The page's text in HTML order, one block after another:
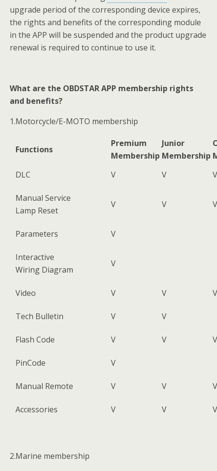
upgrade period of the corresponding device expires,
the rights and benefits of the corresponding module
in the APP will be suspended and the product upgrade
renewal is required to continue to use it.
What are the OBDSTAR APP membership rights
and benefits?
1.Motorcycle/E-MOTO membership
Functions
Premium
Membership
Junior
Membership
DLC
V V V
Manual Service
Lamp Reset
V V V
Parameters V
Interactive
Wiring Diagram
V
Video V V V
Tech Bulletin V V
Flash Code V V V
PinCode V
Manual Remote V V V
Accessories V V V
2.Marine membership